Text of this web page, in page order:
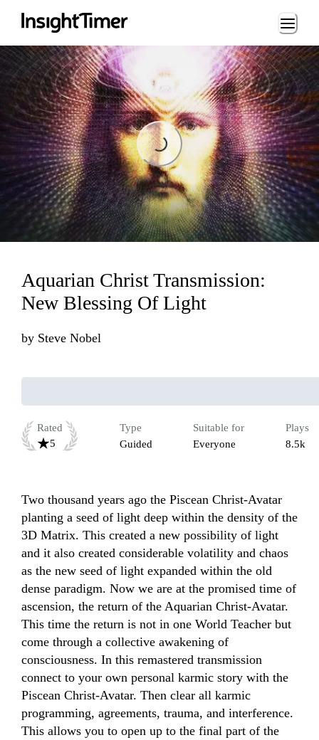
Loading...
Loading...
Aquarian Christ Transmission:
New Blessing Of Light
by Steve Nobel
Rated
5
Type
Guided
Suitable for
Everyone
Plays
8.5k
Two thousand years ago the Piscean Christ-Avatar
planting a seed of light deep within the density of the
3D Matrix. This created a new possibility of light
and it also created considerable volatility and chaos
as the new seed of light expanded within the old
dense paradigm. Now we are at the promised time of
ascension, the return of the Aquarian Christ-Avatar.
This time the return is not in one World Teacher but
come through a collective awakening of
consciousness. In this remastered transmission
connect to your own personal karmic story with the
Piscean Christ-Avatar. Then clear all karmic
programming, agreements, trauma, and interference.
This allows you to open up to the final part of the